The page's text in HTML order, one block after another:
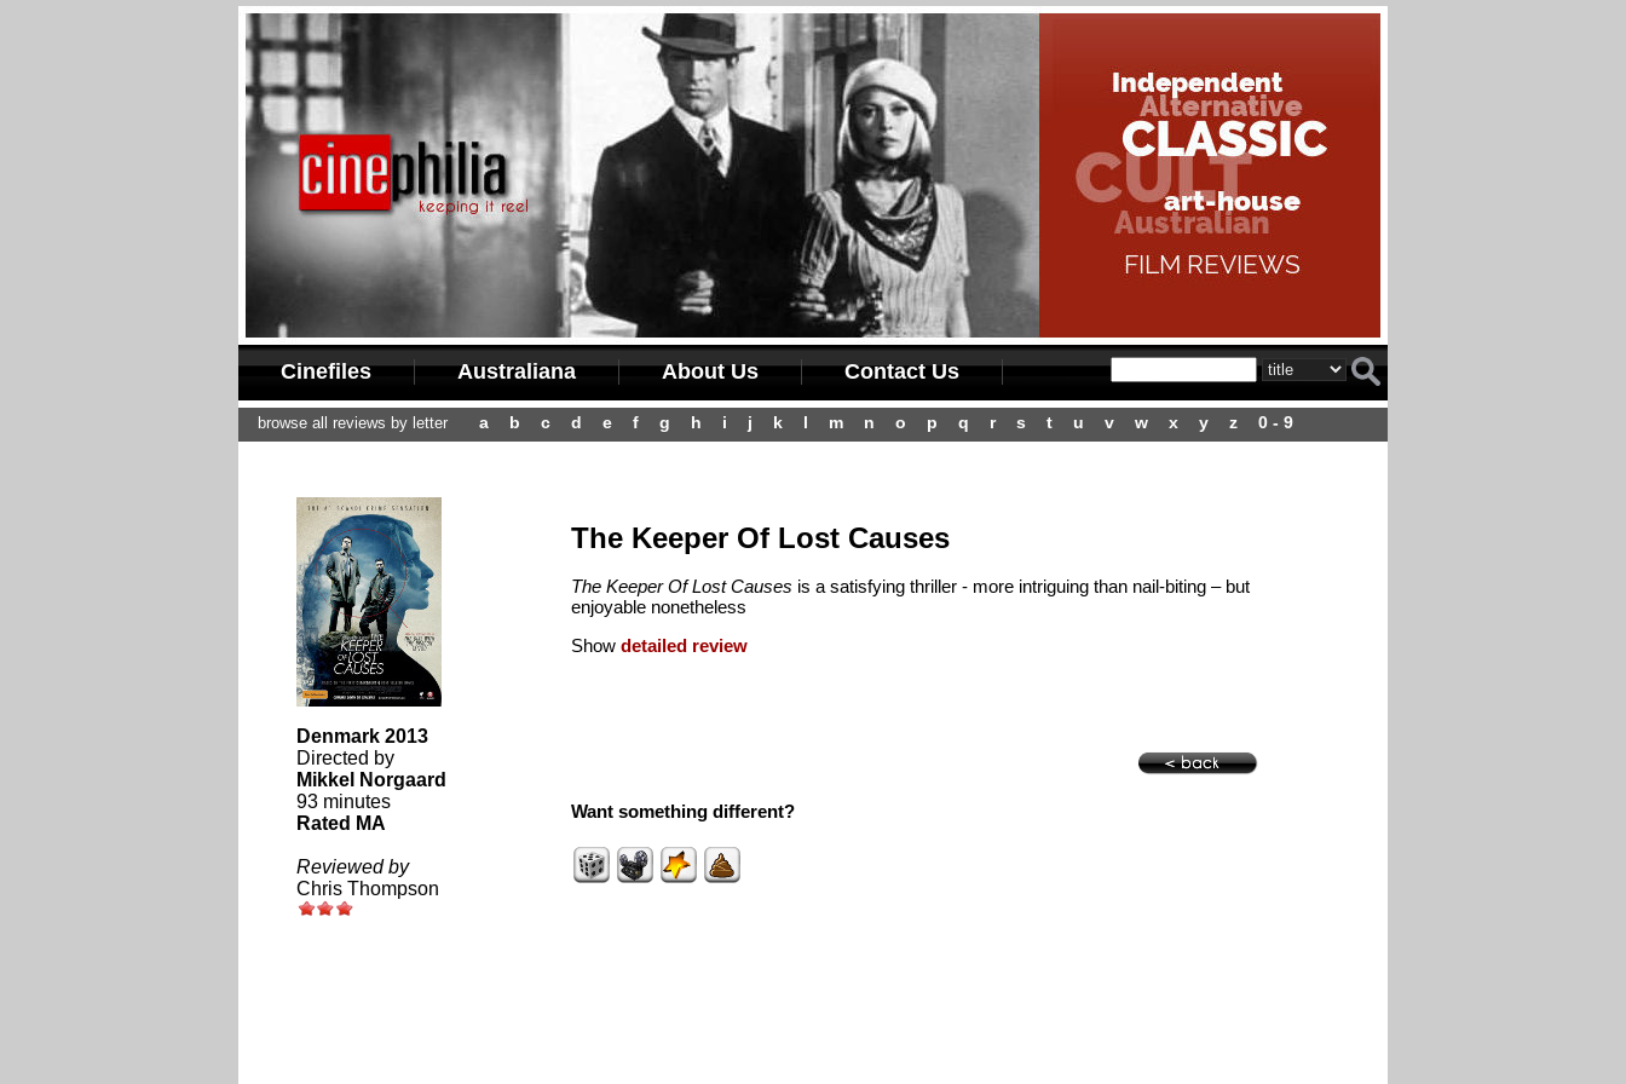
Cinefiles Australiana About Us Contact Us
browse all reviews by letter a b c d e f g h i j k l m n o p q r s t u v w x y z 0 - 9
Denmark 2013
Directed by
Mikkel Norgaard
93 minutes
Rated MA
Reviewed by
Chris Thompson
The Keeper Of Lost Causes
The Keeper Of Lost Causes is a satisfying thriller - more intriguing than nail-biting – but
enjoyable nonetheless
Show detailed review
Want something different?